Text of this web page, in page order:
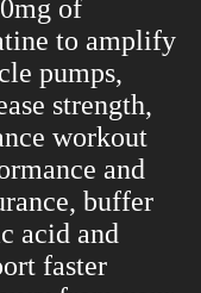
of
to amplify
pumps,
strength,
workout
and
buffer
acid and
faster